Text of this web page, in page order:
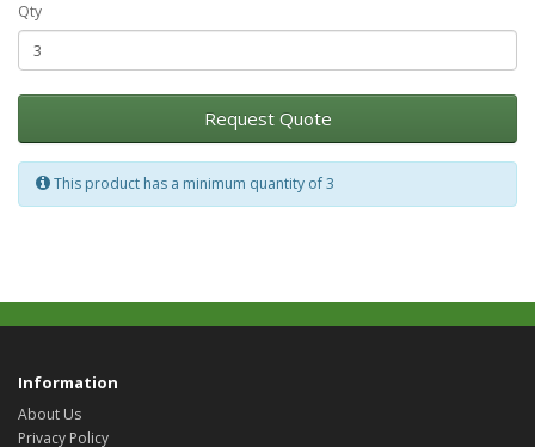
Qty
Request Quote
This product has a minimum quantity of 3
Information
About Us
Privacy Policy